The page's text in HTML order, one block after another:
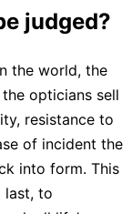
judged?
the world, the
opticians sell
resistance to
of incident the
into form. This
last, to